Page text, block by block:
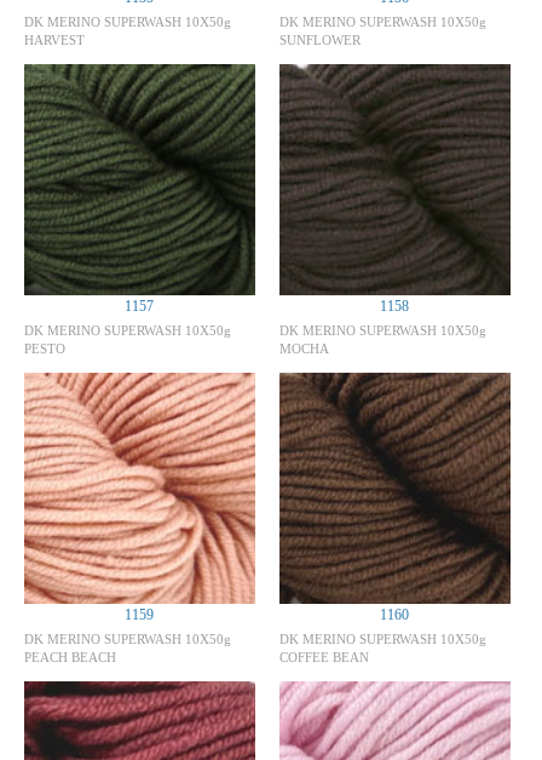
DK MERINO SUPERWASH 10X50g
HARVEST
DK MERINO SUPERWASH 10X50g
SUNFLOWER
1157
DK MERINO SUPERWASH 10X50g
PESTO
1158
DK MERINO SUPERWASH 10X50g
MOCHA
1159
DK MERINO SUPERWASH 10X50g
PEACH BEACH
1160
DK MERINO SUPERWASH 10X50g
COFFEE BEAN